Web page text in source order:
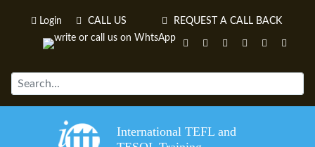
Login CALL US REQUEST A CALL BACK
International TEFL and